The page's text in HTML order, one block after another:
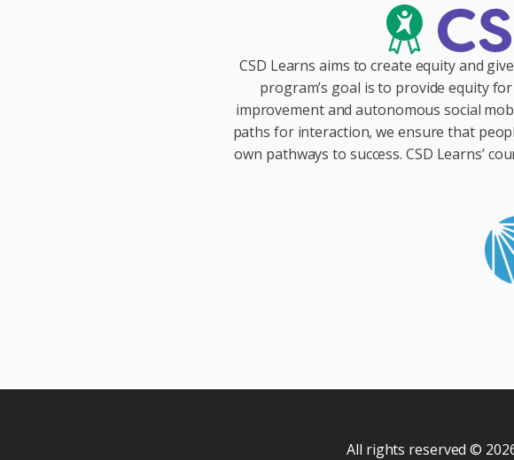
CSD Learns aims to create equity and
program’s goal is to provide equity
improvement and autonomous social
paths for interaction, we ensure that
own pathways to success. CSD Learns’
All rights reserved ©